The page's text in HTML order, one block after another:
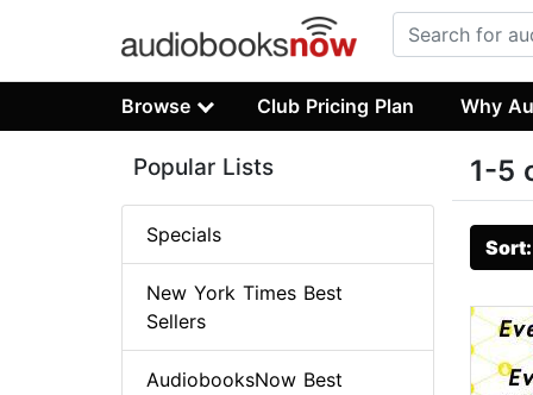
Browse Club Pricing Plan Why
1-5
Popular Lists
Specials
New York Times Best
Sellers
AudiobooksNow Best